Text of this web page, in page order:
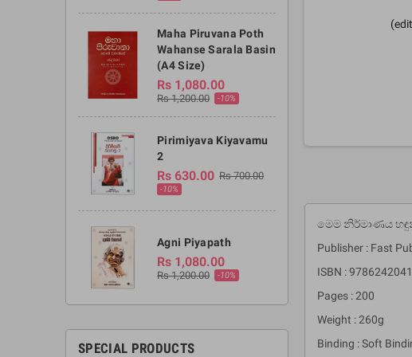
Maha Piruvana Poth
Wahanse Sarala Basin
(A4 Size)
Rs 1,080.00
Rs 1,200.00 -10%
Pirimiyava Kiyavamu
2
Rs 630.00 Rs 700.00
-10%
Agni Piyapath
Rs 1,080.00
Rs 1,200.00 -10%
SPECIAL PRODUCTS
මෙම නිර්මාණය
Publisher : Fast
ISBN :
Pages : 200
Weight : 260g
Binding : Soft